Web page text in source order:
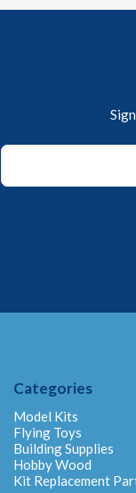
Email
Categories
Model Kits
Flying Toys
Building Supplies
Hobby Wood
Kit Replacement